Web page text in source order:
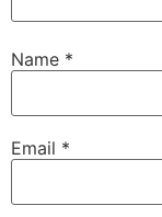
Name *
Email *